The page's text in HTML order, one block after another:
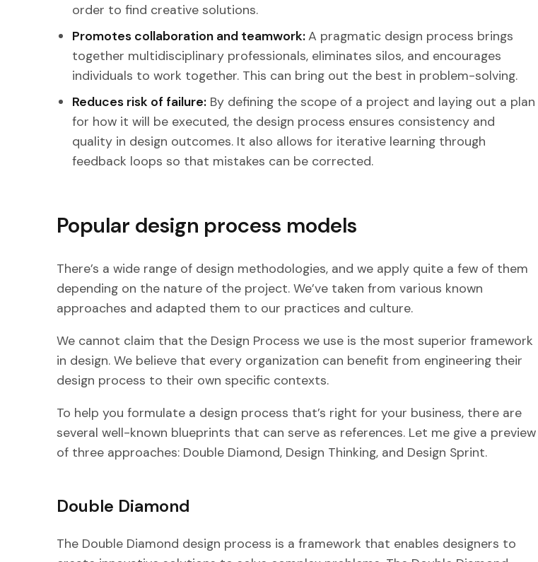
order to find creative solutions.
Promotes collaboration and teamwork:A pragmatic design process brings
together multidisciplinary professionals, eliminates silos, and encourages
individuals to work together. This can bring out the best in problem-solving.
Reduces risk of failure: By defining the scope of a project and laying out a plan
for how it will be executed, the design process ensures consistency and
quality in design outcomes. It also allows for iterative learning through
feedback loops so that mistakes can be corrected.
Popular design process models
There’s a wide range of design methodologies, and we apply quite a few of them
depending on the nature of the project. We’ve taken from various known
approaches and adapted them to our practices and culture.
We cannot claim that the Design Process we use is the most superior framework
in design. We believe that every organization can benefit from engineering their
design process to their own specific contexts.
To help you formulate a design process that’s right for your business, there are
several well-known blueprints that can serve as references. Let me give a preview
of three approaches: Double Diamond, Design Thinking, and Design Sprint.
Double Diamond
The Double Diamond design process is a framework that enables designers to